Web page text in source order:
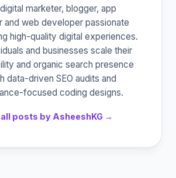
marketer, blogger, app
and web developer passionate
high-quality digital experiences.
and businesses scale their
and organic search presence
data-driven SEO audits and
focused coding designs.
posts by AsheeshKG →